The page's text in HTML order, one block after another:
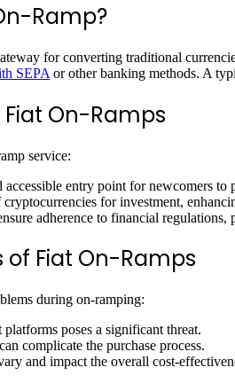
Ramp?
for converting traditional
SEPA or other banking methods. A
On-Ramps
service:
accessible entry point for newcomers to
for investment,
adherence to financial regulations,
of Fiat On-Ramps
during on-ramping:
poses a significant threat.
complicate the purchase process.
and impact the overall cost-